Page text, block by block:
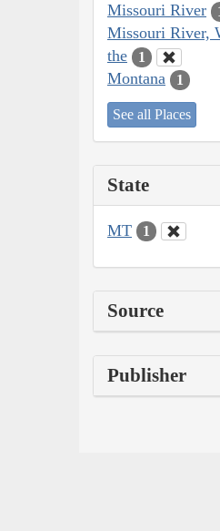
Missouri River
Missouri River,
the
1
Montana 1
See all Places
State
MT 1
Source
Publisher